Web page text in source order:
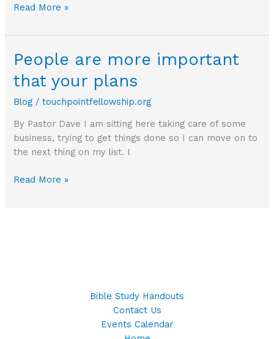
Hiking
a
Read More »
People are more important
that your plans
Blog /touchpointfellowship.org
By Pastor Dave I am sitting here taking care of some
business, trying to get things done so I can move on to
the next thing on my list. I
People
Read More »
Bible Study Handouts
Contact Us
Events Calendar